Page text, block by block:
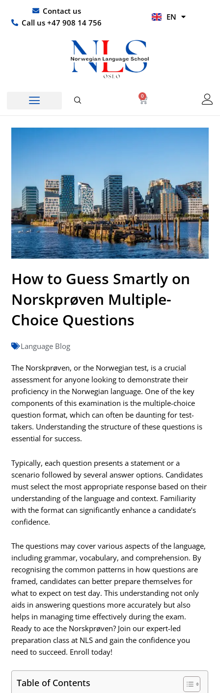
content
Contact us
Call us +47 908 14 756
EN
HI
0
Basket
How to Guess Smartly on
Norskprøven Multiple-
Choice Questions
Language Blog
The Norskprøven, or the Norwegian test, is a crucial
assessment for anyone looking to demonstrate their
proficiency in the Norwegian language. One of the key
components of this examination is the multiple-choice
question format, which can often be daunting for test-
takers. Understanding the structure of these questions is
essential for success.
Typically, each question presents a statement or a
scenario followed by several answer options. Candidates
must select the most appropriate response based on their
understanding of the language and context. Familiarity
with the format can significantly enhance a candidate’s
confidence.
The questions may cover various aspects of the language,
including grammar, vocabulary, and comprehension. By
recognising the common patterns in how questions are
framed, candidates can better prepare themselves for
what to expect on test day. This understanding not only
aids in answering questions more accurately but also
helps in managing time effectively during the exam.
Ready to ace the Norskprøven? Join our expert-led
preparation class at NLS and gain the confidence you
need to succeed. Enroll today!
Table of Contents